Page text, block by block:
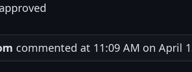
approved
commented at 11:09 AM on April